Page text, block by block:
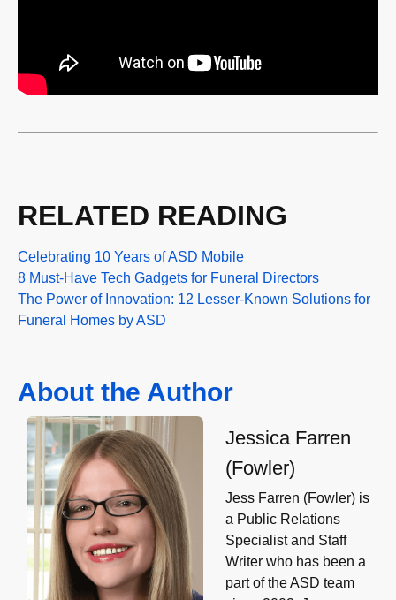
RELATED READING
Celebrating 10 Years of ASD Mobile
8 Must-Have Tech Gadgets for Funeral Directors
The Power of Innovation: 12 Lesser-Known Solutions for
Funeral Homes by ASD
About the Author
Jessica Farren
(Fowler)
Jess Farren (Fowler) is
a Public Relations
Specialist and Staff
Writer who has been a
part of the ASD team